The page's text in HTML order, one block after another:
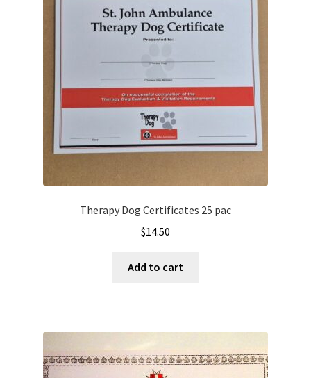
Therapy Dog Certificates 25 pac
$14.50
Add to cart